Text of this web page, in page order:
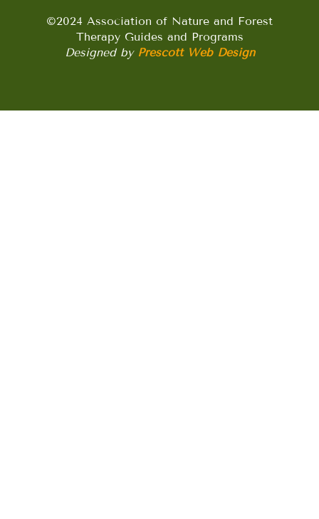
©2024 Association of Nature and Forest
Therapy Guides and Programs
Designed by Prescott Web Design